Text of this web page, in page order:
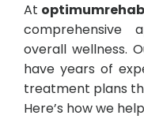
At
comprehensive
overall wellness.
have years of
treatment plans
Here’s how we